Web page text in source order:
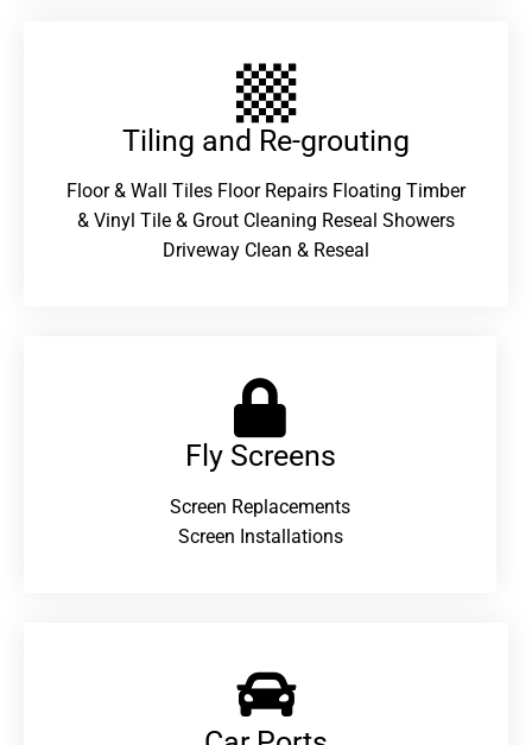
Tiling and Re-grouting​
Floor & Wall Tiles Floor Repairs Floating Timber
& Vinyl Tile & Grout Cleaning Reseal Showers
Driveway Clean & Reseal
Fly Screens
Screen Replacements
Screen Installations